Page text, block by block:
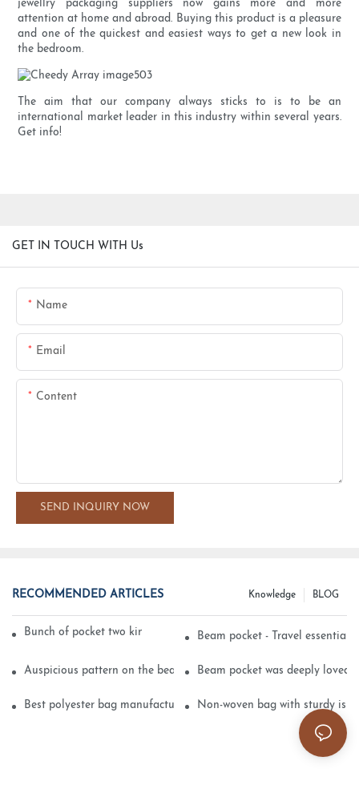
jewellry packaging suppliers now gains more and more
attention at home and abroad. Buying this product is a pleasure
and one of the quickest and easiest ways to get a new look in
the bedroom.
The aim that our company always sticks to is to be an
international market leader in this industry within several years.
Get info!
GET IN TOUCH WITH Us
Name
Email
Content
SEND INQUIRY NOW
RECOMMENDED ARTICLES BLOG
Knowledge
Bunch of pocket two kinds of printing technologyBeam pocket - Travel essential
Auspicious pattern on the beam can pocket embroidery
Beam pocket was deeply loved
Best polyester bag manufacturer? Non-woven bag with sturdy is